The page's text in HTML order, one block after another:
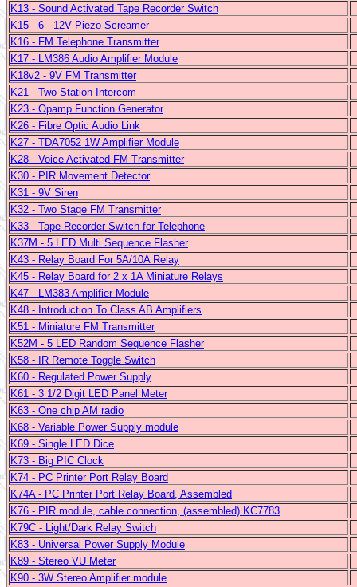
K13 - Sound Activated Tape Recorder Switch
K15 - 6 - 12V Piezo Screamer
K16 - FM Telephone Transmitter
K17 - LM386 Audio Amplifier Module
K18v2 - 9V FM Transmitter
K21 - Two Station Intercom
K23 - Opamp Function Generator
K26 - Fibre Optic Audio Link
K27 - TDA7052 1W Amplifier Module
K28 - Voice Activated FM Transmitter
K30 - PIR Movement Detector
K31 - 9V Siren
K32 - Two Stage FM Transmitter
K33 - Tape Recorder Switch for Telephone
K37M - 5 LED Multi Sequence Flasher
K43 - Relay Board For 5A/10A Relay
K45 - Relay Board for 2 x 1A Miniature Relays
K47 - LM383 Amplifier Module
K48 - Introduction To Class AB Amplifiers
K51 - Miniature FM Transmitter
K52M - 5 LED Random Sequence Flasher
K58 - IR Remote Toggle Switch
K60 - Regulated Power Supply
K61 - 3 1/2 Digit LED Panel Meter
K63 - One chip AM radio
K68 - Variable Power Supply module
K69 - Single LED Dice
K73 - Big PIC Clock
K74 - PC Printer Port Relay Board
K74A - PC Printer Port Relay Board, Assembled
K76 - PIR module, cable connection, (assembled) KC7783
K79C - Light/Dark Relay Switch
K83 - Universal Power Supply Module
K89 - Stereo VU Meter
K90 - 3W Stereo Amplifier module